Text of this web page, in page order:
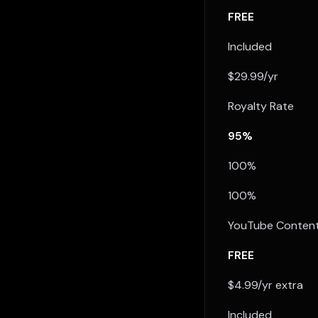
FREE
Included
$29.99/yr
Royalty Rate
95%
100%
100%
YouTube
FREE
$4.99/yr extra
Included